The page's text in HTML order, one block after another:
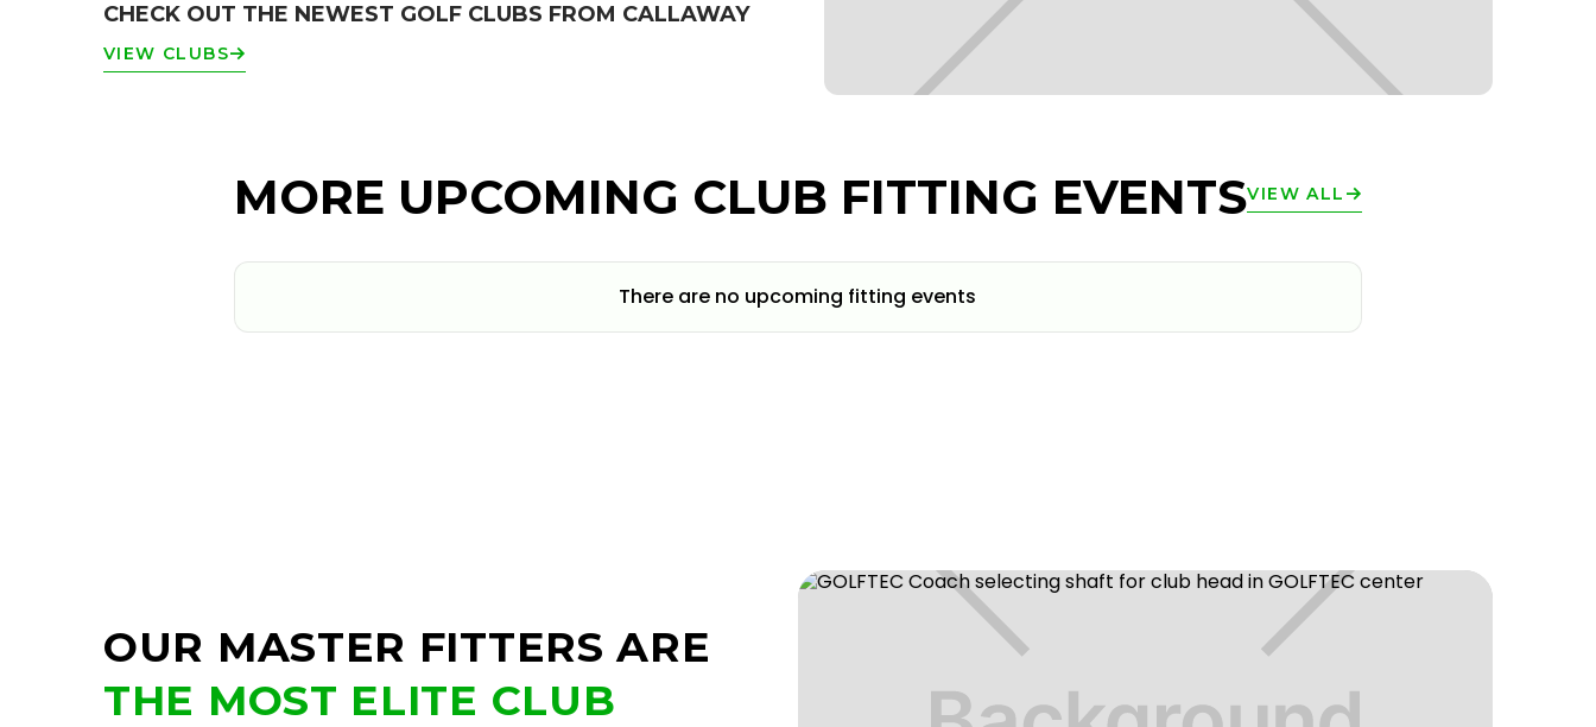
CHECK OUT THE NEWEST GOLF CLUBS FROM CALLAWAY
VIEW CLUBS
MORE UPCOMING CLUB FITTING EVENTSVIEW ALL
There are no upcoming fitting events
OUR MASTER FITTERS ARE
THE MOST ELITE CLUB